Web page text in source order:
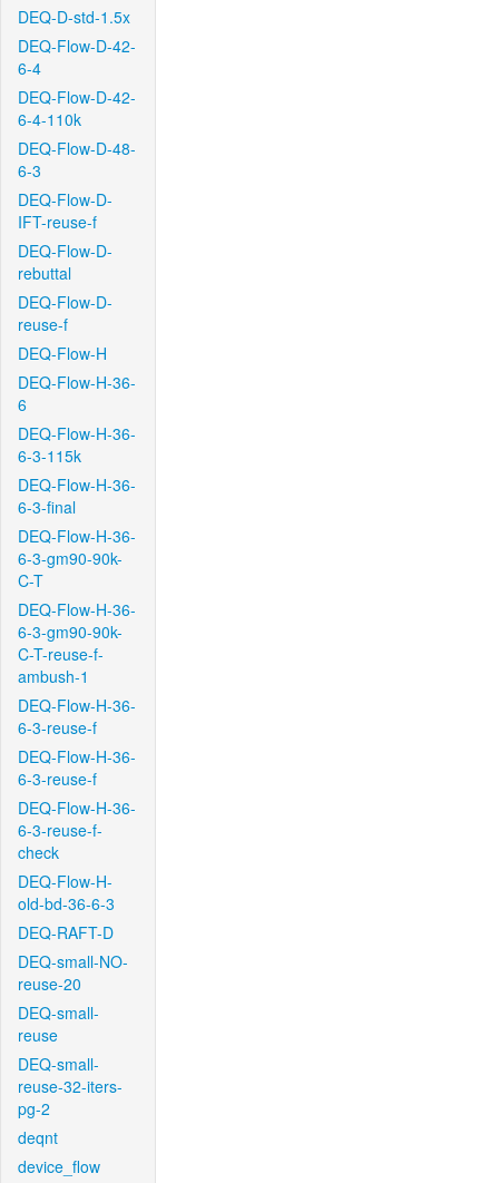
DEQ-D-std-1.5x
DEQ-Flow-D-42-
6-4
DEQ-Flow-D-42-
6-4-110k
DEQ-Flow-D-48-
6-3
DEQ-Flow-D-
IFT-reuse-f
DEQ-Flow-D-
rebuttal
DEQ-Flow-D-
reuse-f
DEQ-Flow-H
DEQ-Flow-H-36-
6
DEQ-Flow-H-36-
6-3-115k
DEQ-Flow-H-36-
6-3-final
DEQ-Flow-H-36-
6-3-gm90-90k-
C-T
DEQ-Flow-H-36-
6-3-gm90-90k-
C-T-reuse-f-
ambush-1
DEQ-Flow-H-36-
6-3-reuse-f
DEQ-Flow-H-36-
6-3-reuse-f
DEQ-Flow-H-36-
6-3-reuse-f-
check
DEQ-Flow-H-
old-bd-36-6-3
DEQ-RAFT-D
DEQ-small-NO-
reuse-20
DEQ-small-
reuse
DEQ-small-
reuse-32-iters-
pg-2
deqnt
device_flow